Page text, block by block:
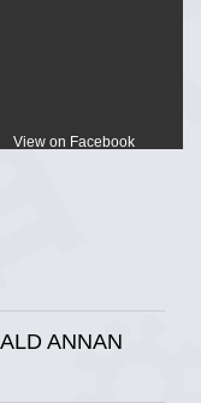
View on Facebook
View on Facebook
ANNAN